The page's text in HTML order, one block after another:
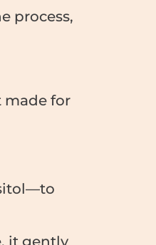
process,
made for
it gently